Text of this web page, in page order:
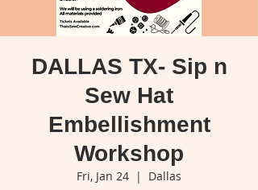
DALLAS TX- Sip n
Sew Hat
Embellishment
Workshop
Fri, Jan 24
  |
Dallas